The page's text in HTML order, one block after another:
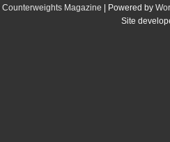
Counterweights Magazine | Powered by
Site